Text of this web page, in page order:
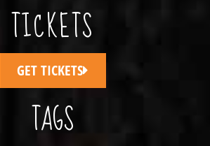
TICKETS
GET TICKETS
TAGS